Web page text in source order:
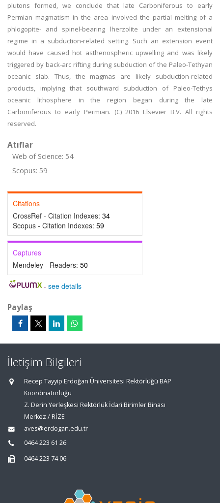
plutons formed, we conclude that late Carboniferous to early
Permian magmatism in the area involved the partial melting of a
phlogopite- and spinel-bearing lherzolite under an extensional
regime in a subduction-related setting. Such an extension event
would have caused hot asthenospheric upwelling and was likely
triggered by back-arc rifting during subduction of the Paleo-Tethyan
oceanic slab. Thus, the magmas are likely subduction-related
products, implying that southward subduction of Paleo-Tethys
oceanic lithosphere in the region began during the late
Carboniferous to early Permian. (C) 2016 Elsevier B.V. All rights
reserved.
Atıflar
Web of Science: 54
Scopus: 59
Citations
CrossRef - Citation Indexes: 34
Scopus - Citation Indexes: 59
Captures
Mendeley - Readers: 50
- see details
Paylaş
İletişim Bilgileri
Recep Tayyip Erdoğan Üniversitesi Rektörlüğü BAP
Koordinatörlüğü
Z. Derin Yerleşkesi Rektörlük İdari Birimler Binası
Merkez / RİZE
aves@erdogan.edu.tr
0464 223 61 26
0464 223 74 06